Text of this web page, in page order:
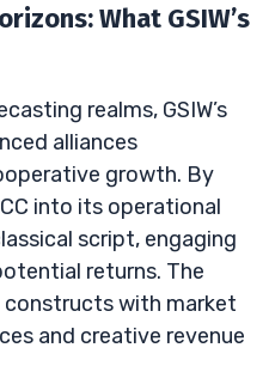
What GSIW’s
realms, GSIW’s
alliances
growth. By
into its operational
script, engaging
returns. The
with market
and creative revenue